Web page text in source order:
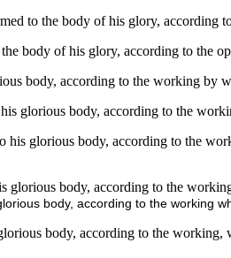
to the body of his glory, according
body of his glory, according to the
body, according to the working by
glorious body, according to the
glorious body, according to the
body, according to the
body, according to the working
body, according to the working,